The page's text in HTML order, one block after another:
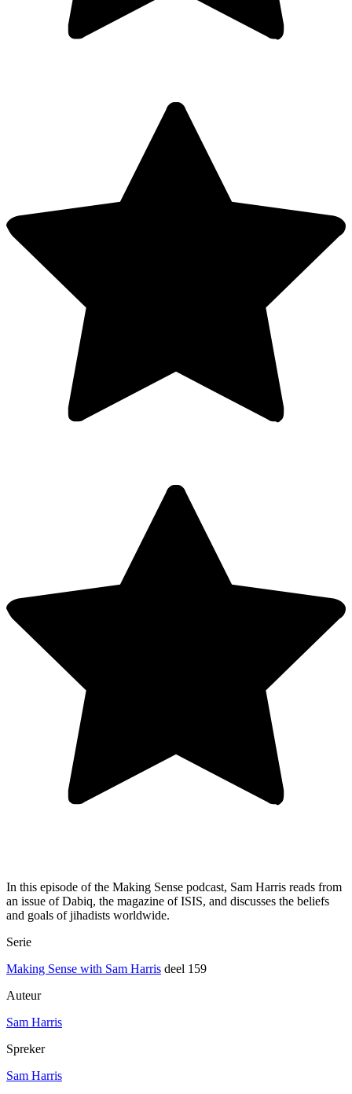
In this episode of the Making Sense podcast, Sam Harris reads from
an issue of Dabiq, the magazine of ISIS, and discusses the beliefs
and goals of jihadists worldwide.
Serie
Making Sense with Sam Harris deel 159
Auteur
Sam Harris
Spreker
Sam Harris